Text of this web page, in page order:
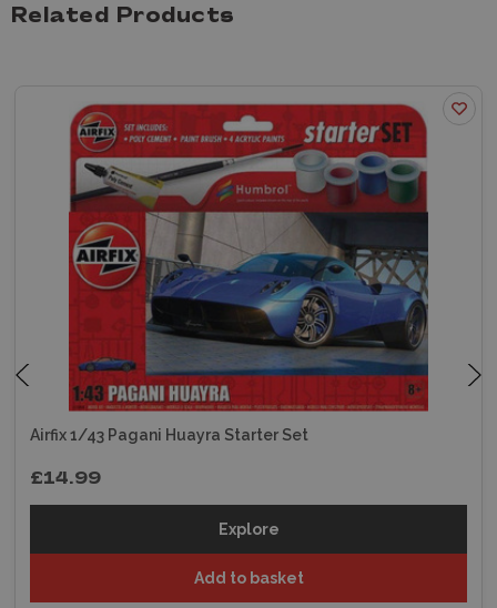
Related Products
Airfix 1/43 Pagani Huayra Starter Set
£14.99
Explore
Add to basket